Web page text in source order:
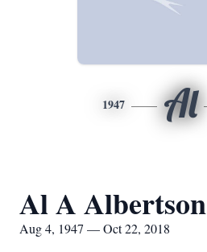
1947 Al
Al A Albertson
Aug 4, 1947 — Oct 22, 2018